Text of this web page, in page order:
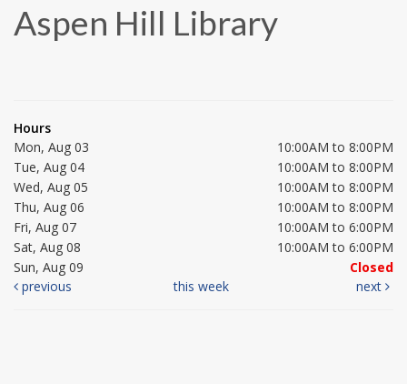
Aspen Hill Library
Hours
Mon, Aug 03
10:00AM to 8:00PM
Tue, Aug 04
10:00AM to 8:00PM
Wed, Aug 05
10:00AM to 8:00PM
Thu, Aug 06
10:00AM to 8:00PM
Fri, Aug 07
10:00AM to 6:00PM
Sat, Aug 08
10:00AM to 6:00PM
Sun, Aug 09
Closed
previous
this week next